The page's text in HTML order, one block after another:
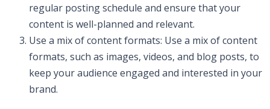
regular posting schedule and ensure that your
content is well-planned and relevant.
Use a mix of content formats: Use a mix of content
formats, such as images, videos, and blog posts, to
keep your audience engaged and interested in your
brand.